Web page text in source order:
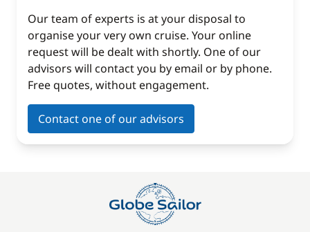
Our team of experts is at your disposal to
organise your very own cruise. Your online
request will be dealt with shortly. One of our
advisors will contact you by email or by phone.
Free quotes, without engagement.
Contact one of our advisors